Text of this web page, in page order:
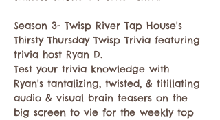
Season 3- Twisp River Tap House's
Thirsty Thursday Twisp Trivia featuring
trivia host Ryan D.
Test your trivia knowledge with
Ryan's tantalizing, twisted, & titillating
audio & visual brain teasers on the
big screen to vie for the weekly top